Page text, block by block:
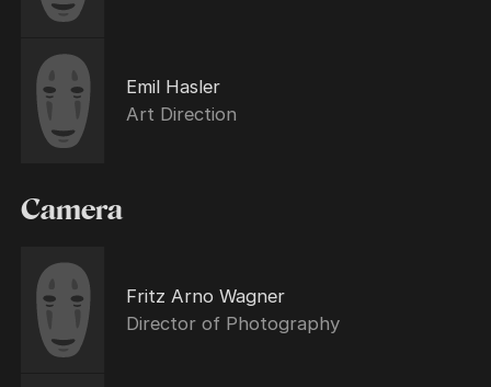
Emil Hasler
Art Direction
Camera
Fritz Arno Wagner
Director of Photography